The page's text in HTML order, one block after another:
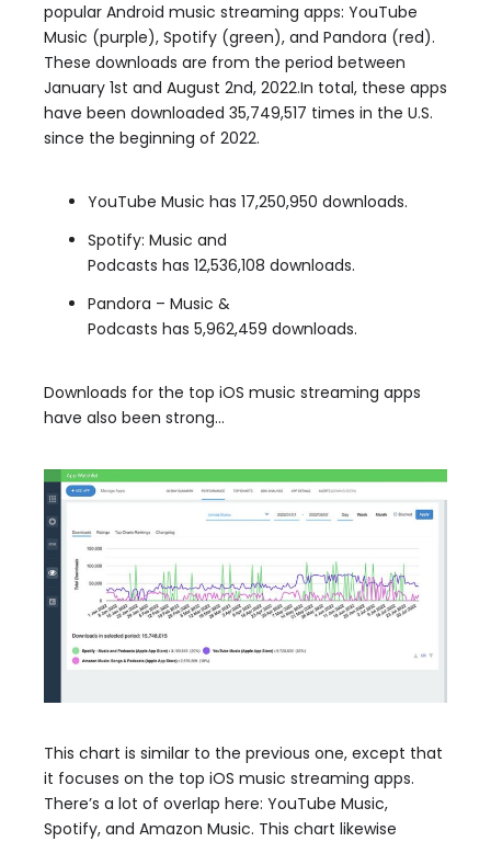
popular Android music streaming apps: YouTube
Music (purple), Spotify (green), and Pandora (red).
These downloads are from the period between
January 1st and August 2nd, 2022.In total, these apps
have been downloaded 35,749,517 times in the U.S.
since the beginning of 2022.
YouTube Music has 17,250,950 downloads.
Spotify: Music and
Podcasts has 12,536,108 downloads.
Pandora – Music &
Podcasts has 5,962,459 downloads.
Downloads for the top iOS music streaming apps
have also been strong…
This chart is similar to the previous one, except that
it focuses on the top iOS music streaming apps.
There’s a lot of overlap here: YouTube Music,
Spotify, and Amazon Music. This chart likewise